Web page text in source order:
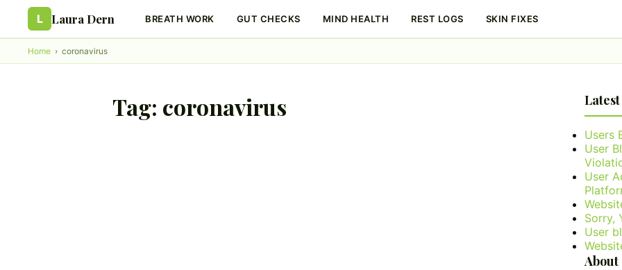
L Laura Dern BREATH WORK GUT CHECKS MIND HEALTH REST LOGS SKIN FIXES
Home › coronavirus
Tag: coronavirus
Users
User
User
Sorry,
User
About